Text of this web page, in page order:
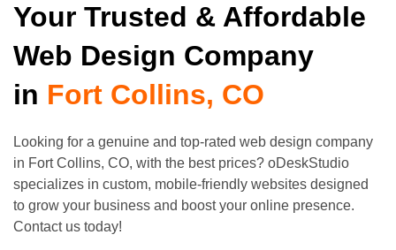
Your Trusted & Affordable
Web Design Company
in Fort Collins, CO
Looking for a genuine and top-rated web design company
in Fort Collins, CO, with the best prices? oDeskStudio
specializes in custom, mobile-friendly websites designed
to grow your business and boost your online presence.
Contact us today!